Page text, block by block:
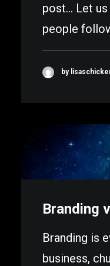
post... Let
people
by
Branding
Branding is
business,